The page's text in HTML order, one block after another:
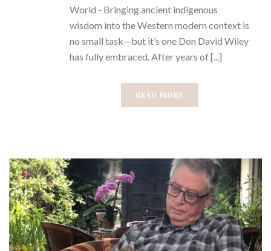
World - Bringing ancient indigenous
wisdom into the Western modern context is
no small task—but it’s one Don David Wiley
has fully embraced. After years of [...]
READ MORE